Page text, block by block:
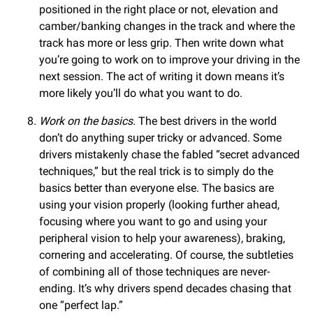
positioned in the right place or not, elevation and
camber/banking changes in the track and where the
track has more or less grip. Then write down what
you’re going to work on to improve your driving in the
next session. The act of writing it down means it’s
more likely you’ll do what you want to do.
Work on the basics. The best drivers in the world
don’t do anything super tricky or advanced. Some
drivers mistakenly chase the fabled “secret advanced
techniques,” but the real trick is to simply do the
basics better than everyone else. The basics are
using your vision properly (looking further ahead,
focusing where you want to go and using your
peripheral vision to help your awareness), braking,
cornering and accelerating. Of course, the subtleties
of combining all of those techniques are never-
ending. It’s why drivers spend decades chasing that
one “perfect lap.”